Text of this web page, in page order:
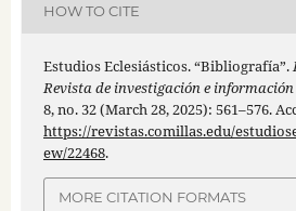
HOW TO CITE
Estudios Eclesiásticos. “Bibliografía”.
Revista de investigación e
8, no. 32 (March 28, 2025): 561–576.
https://revistas.comillas.edu/
ew/22468.
MORE CITATION FORMATS